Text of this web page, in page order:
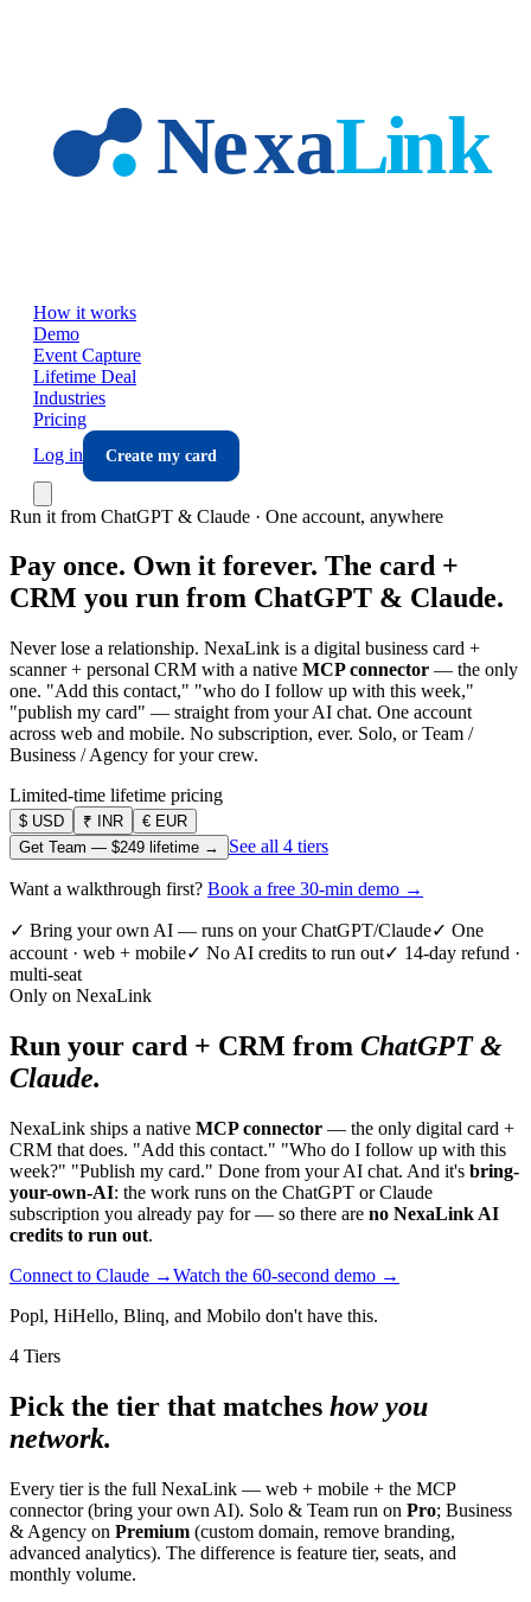
How it works
Demo
Event Capture
Lifetime Deal
Industries
Pricing
Log in
Create my card
Run it from ChatGPT & Claude · One account, anywhere
Pay once. Own it forever. The card +
CRM you run from ChatGPT & Claude.
Never lose a relationship. NexaLink is a digital business card +
scanner + personal CRM with a native MCP connector — the only
one. "Add this contact," "who do I follow up with this week,"
"publish my card" — straight from your AI chat. One account
across web and mobile. No subscription, ever. Solo, or Team /
Business / Agency for your crew.
Limited-time lifetime pricing
$ USD ₹ INR € EUR
Get Team — $249 lifetime → See all 4 tiers
Want a walkthrough first? Book a free 30-min demo →
✓ Bring your own AI — runs on your ChatGPT/Claude✓ One
account · web + mobile✓ No AI credits to run out✓ 14-day refund ·
multi-seat
Only on NexaLink
Run your card + CRM from ChatGPT &
Claude.
NexaLink ships a native MCP connector — the only digital card +
CRM that does. "Add this contact." "Who do I follow up with this
week?" "Publish my card." Done from your AI chat. And it's bring-
your-own-AI: the work runs on the ChatGPT or Claude
subscription you already pay for — so there are no NexaLink AI
credits to run out.
Connect to Claude →Watch the 60-second demo →
Popl, HiHello, Blinq, and Mobilo don't have this.
4 Tiers
Pick the tier that matches how you
network.
Every tier is the full NexaLink — web + mobile + the MCP
connector (bring your own AI). Solo & Team run on Pro; Business
& Agency on Premium (custom domain, remove branding,
advanced analytics). The difference is feature tier, seats, and
monthly volume.